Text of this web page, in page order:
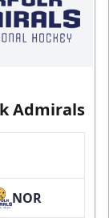
Admirals
NOR